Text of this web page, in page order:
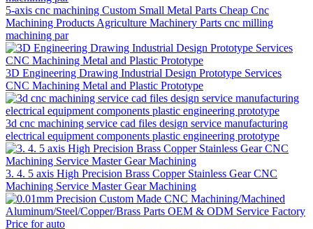
5-axis cnc machining Custom Small Metal Parts Cheap Cnc
Machining Products Agriculture Machinery Parts cnc milling
machining par
3D Engineering Drawing Industrial Design Prototype Services
CNC Machining Metal and Plastic Prototype
3d cnc machining service cad files design service manufacturing
electrical equipment components plastic engineering prototype
3. 4. 5 axis High Precision Brass Copper Stainless Gear CNC
Machining Service Master Gear Machining